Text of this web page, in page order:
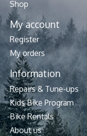
Shop
My account
Register
My orders
Information
Repairs & Tune-ups
Kids Bike Program
Bike Rentals
About us